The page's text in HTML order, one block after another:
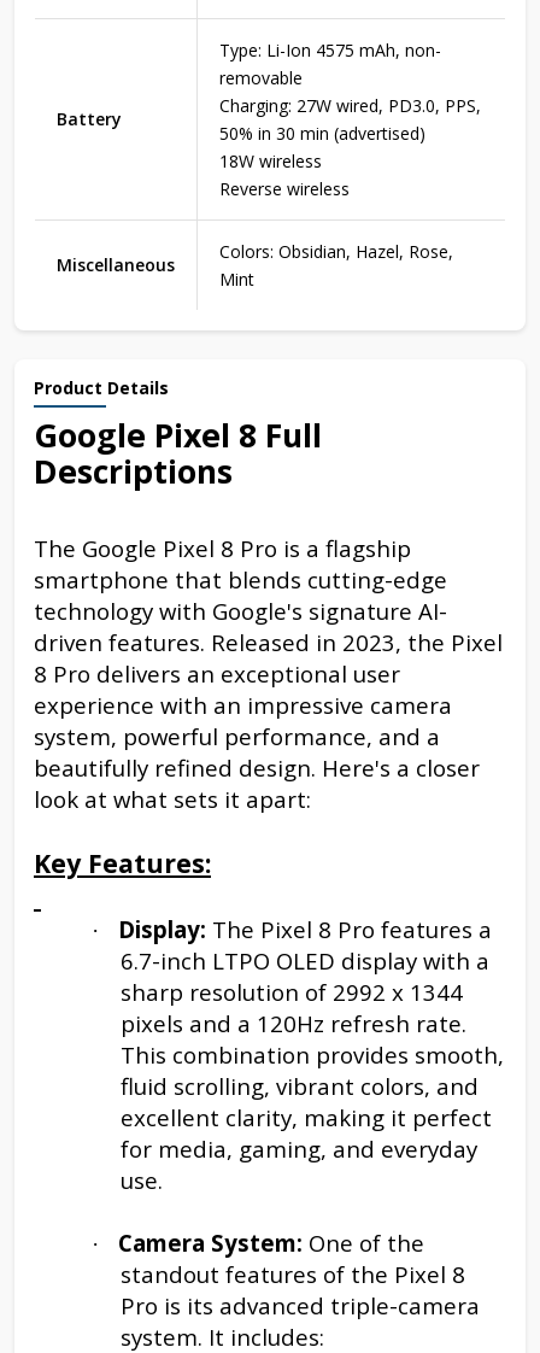
Battery
Type: Li-Ion 4575 mAh, non-
removable
Charging: 27W wired, PD3.0, PPS,
50% in 30 min (advertised)
18W wireless
Reverse wireless
Miscellaneous
Colors: Obsidian, Hazel, Rose,
Mint
Product Details
Google Pixel 8 Full
Descriptions
The Google Pixel 8 Pro is a flagship
smartphone that blends cutting-edge
technology with Google's signature AI-
driven features. Released in 2023, the Pixel
8 Pro delivers an exceptional user
experience with an impressive camera
system, powerful performance, and a
beautifully refined design. Here's a closer
look at what sets it apart:
Key Features:
· Display: The Pixel 8 Pro features a
6.7-inch LTPO OLED display with a
sharp resolution of 2992 x 1344
pixels and a 120Hz refresh rate.
This combination provides smooth,
fluid scrolling, vibrant colors, and
excellent clarity, making it perfect
for media, gaming, and everyday
use.
· Camera System: One of the
standout features of the Pixel 8
Pro is its advanced triple-camera
system. It includes: